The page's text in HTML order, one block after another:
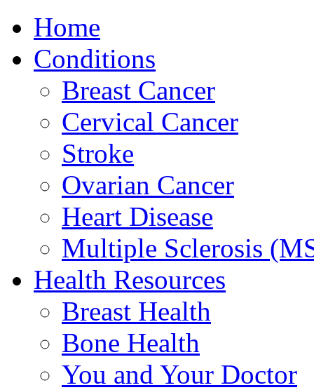
Home
Conditions
Breast Cancer
Cervical Cancer
Stroke
Ovarian Cancer
Heart Disease
Multiple Sclerosis
Health Resources
Breast Health
Bone Health
You and Your Doctor